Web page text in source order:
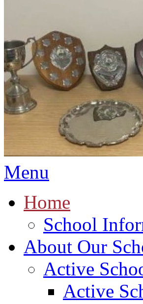
Menu
Home
School
About Our
Active
Active